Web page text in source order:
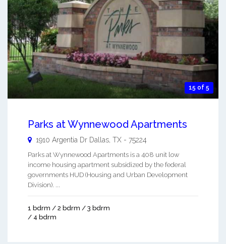
15 of 5
Parks at Wynnewood Apartments
1910 Argentia Dr Dallas, TX - 75224
Parks at Wynnewood Apartments is a 408 unit low
income housing apartment subsidized by the federal
governments HUD (Housing and Urban Development
Division). ...
1 bdrm / 2 bdrm / 3 bdrm
/ 4 bdrm